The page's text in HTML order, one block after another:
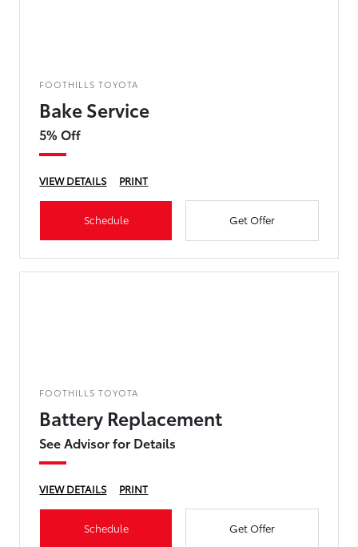
FOOTHILLS TOYOTA
Bake Service
5% Off
VIEW DETAILS PRINT
Schedule Get Offer
FOOTHILLS TOYOTA
Battery Replacement
See Advisor for Details
VIEW DETAILS PRINT
Schedule Get Offer